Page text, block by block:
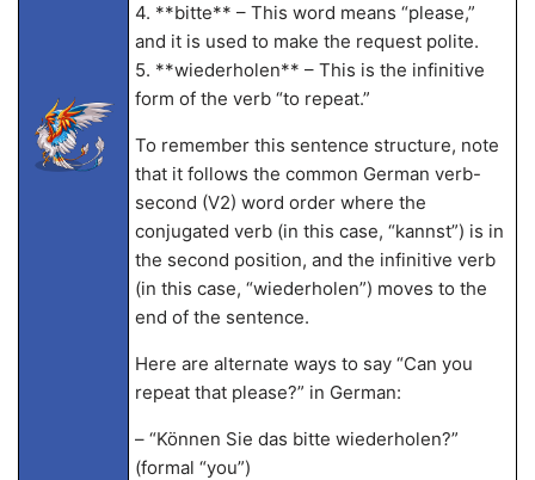
4. **bitte** – This word means “please,”
and it is used to make the request polite.
5. **wiederholen** – This is the infinitive
form of the verb “to repeat.”
To remember this sentence structure, note
that it follows the common German verb-
second (V2) word order where the
conjugated verb (in this case, “kannst”) is in
the second position, and the infinitive verb
(in this case, “wiederholen”) moves to the
end of the sentence.
Here are alternate ways to say “Can you
repeat that please?” in German:
– “Können Sie das bitte wiederholen?”
(formal “you”)